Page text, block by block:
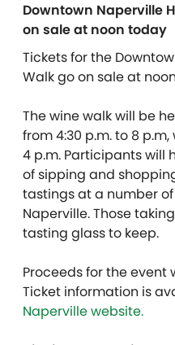
Downtown Naperville
on sale at noon today
Tickets for the
Walk go on sale at
The wine walk will be
from 4:30 p.m. to 8
4 p.m. Participants will
of sipping and
tastings at a number
Naperville. Those
tasting glass to keep.
Proceeds for the event
Ticket information is
Naperville website.